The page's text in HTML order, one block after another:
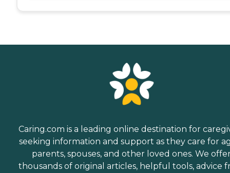
Caring.com is a leading online destination for
seeking information and support as they care for
parents, spouses, and other loved ones. We
thousands of original articles, helpful tools, advice